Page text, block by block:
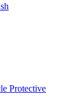
Protective